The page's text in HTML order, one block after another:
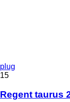
plug
15
Regent taurus